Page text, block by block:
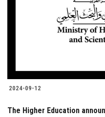
2024-09-12
The Higher Education